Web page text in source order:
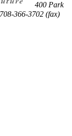
400 Park
708-366-3702 (fax)